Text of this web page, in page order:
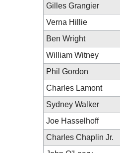
Gilles Grangier
Verna Hillie
Ben Wright
William Witney
Phil Gordon
Charles Lamont
Sydney Walker
Joe Hasselhoff
Charles Chaplin Jr.